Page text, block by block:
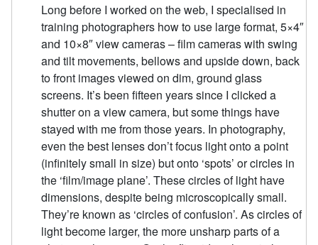
Long before I worked on the web, I specialised in
training photographers how to use large format, 5×4″
and 10×8″ view cameras – film cameras with swing
and tilt movements, bellows and upside down, back
to front images viewed on dim, ground glass
screens. It’s been fifteen years since I clicked a
shutter on a view camera, but some things have
stayed with me from those years. In photography,
even the best lenses don’t focus light onto a point
(infinitely small in size) but onto ‘spots’ or circles in
the ‘film/image plane’. These circles of light have
dimensions, despite being microscopically small.
They’re known as ‘circles of confusion’. As circles of
light become larger, the more unsharp parts of a